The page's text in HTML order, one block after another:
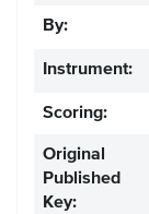
By:
Instrument:
Scoring:
Original
Published
Key: